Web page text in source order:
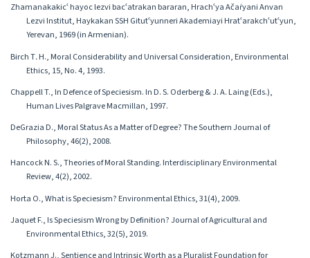
Zhamanakakicʿ hayoc lezvi bacʿatrakan bararan, Hrachʿya Ačaṙyani Anvan
Lezvi Institut, Haykakan SSH Gitutʿyunneri Akademiayi Hratʿarakchʿutʿyun,
Yerevan, 1969 (in Armenian).
Birch T․ H., Moral Considerability and Universal Consideration, Environmental
Ethics, 15, No. 4, 1993.
Chappell T., In Defence of Speciesism. In D. S. Oderberg & J. A. Laing (Eds.),
Human Lives Palgrave Macmillan, 1997.
DeGrazia D., Moral Status As a Matter of Degree? The Southern Journal of
Philosophy, 46(2), 2008.
Hancock N. S., Theories of Moral Standing. Interdisciplinary Environmental
Review, 4(2), 2002.
Horta O., What is Speciesism? Environmental Ethics, 31(4), 2009.
Jaquet F., Is Speciesism Wrong by Definition? Journal of Agricultural and
Environmental Ethics, 32(5), 2019.
Kotzmann J., Sentience and Intrinsic Worth as a Pluralist Foundation for